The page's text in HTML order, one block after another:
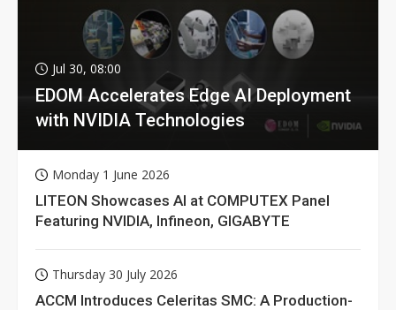
Jul 30, 08:00
EDOM Accelerates Edge AI Deployment
with NVIDIA Technologies
Monday 1 June 2026
LITEON Showcases AI at COMPUTEX Panel
Featuring NVIDIA, Infineon, GIGABYTE
Thursday 30 July 2026
ACCM Introduces Celeritas SMC: A Production-